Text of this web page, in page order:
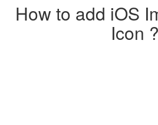
How to add iOS
Icon ?